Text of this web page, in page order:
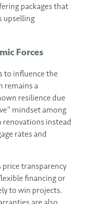
packages that
upselling
Forces
to influence the
remains a
resilience due
mindset among
renovations instead
rates and
price transparency
financing or
to win projects.
are also